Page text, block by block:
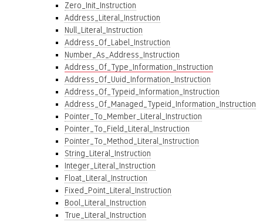
Zero_Init_Instruction
Address_Literal_Instruction
Null_Literal_Instruction
Address_Of_Label_Instruction
Number_As_Address_Instruction
Address_Of_Type_Information_Instruction
Address_Of_Uuid_Information_Instruction
Address_Of_Typeid_Information_Instruction
Address_Of_Managed_Typeid_Information_Instruction
Pointer_To_Member_Literal_Instruction
Pointer_To_Field_Literal_Instruction
Pointer_To_Method_Literal_Instruction
String_Literal_Instruction
Integer_Literal_Instruction
Float_Literal_Instruction
Fixed_Point_Literal_Instruction
Bool_Literal_Instruction
True_Literal_Instruction